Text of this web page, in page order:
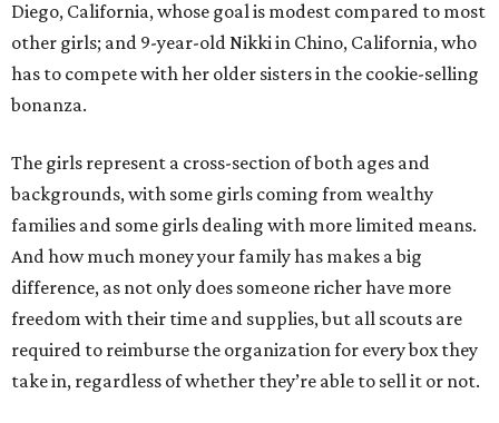
Diego, California, whose goal is modest compared to most
other girls; and 9-year-old Nikki in Chino, California, who
has to compete with her older sisters in the cookie-selling
bonanza.
The girls represent a cross-section of both ages and
backgrounds, with some girls coming from wealthy
families and some girls dealing with more limited means.
And how much money your family has makes a big
difference, as not only does someone richer have more
freedom with their time and supplies, but all scouts are
required to reimburse the organization for every box they
take in, regardless of whether they’re able to sell it or not.